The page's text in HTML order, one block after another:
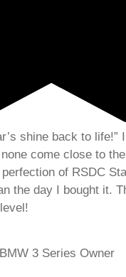
shine back to life!”
come close to the
of RSDC
the day I bought it.
BMW 3 Series Owner